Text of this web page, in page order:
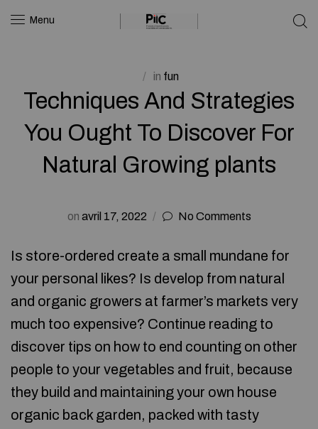
Menu
in fun
Techniques And Strategies
You Ought To Discover For
Natural Growing plants
on avril 17, 2022 No Comments
Is store-ordered create a small mundane for
your personal likes? Is develop from natural
and organic growers at farmer’s markets very
much too expensive? Continue reading to
discover tips on how to end counting on other
people to your vegetables and fruit, because
they build and maintaining your own house
organic back garden, packed with tasty